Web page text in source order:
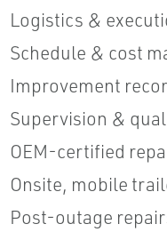
Logistics &
Schedule & cost
Improvement
Supervision &
OEM-certified
Onsite, mobile
Post-outage